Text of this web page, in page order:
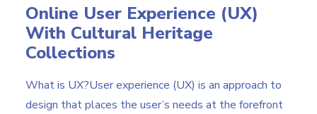
Online User Experience (UX)
With Cultural Heritage
Collections
What is UX?User experience (UX) is an approach to
design that places the user’s needs at the forefront